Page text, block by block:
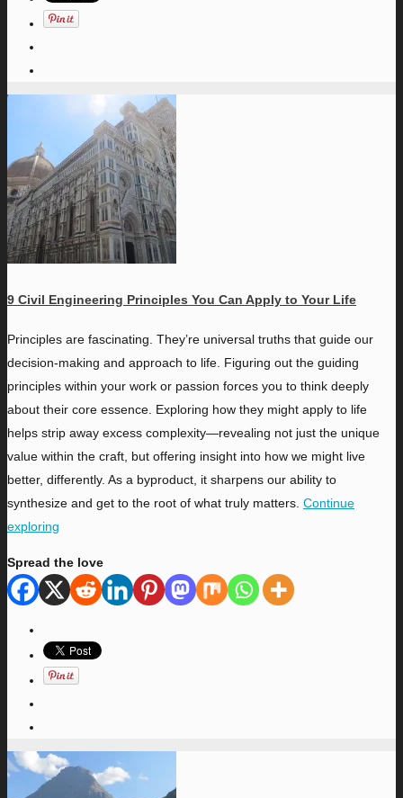
9 Civil Engineering Principles You Can Apply to Your Life
Principles are fascinating. They’re universal truths that guide our
decision-making and approach to life. Figuring out the guiding
principles within your work or passion forces you to think deeply
about their core essence. Exploring how they might apply to life
helps strip away excess complexity—revealing not just the unique
value within the craft, but offering insight into how we might live
better, differently. As a byproduct, it sharpens our ability to
synthesize and get to the root of what truly matters. Continue
exploring
Spread the love